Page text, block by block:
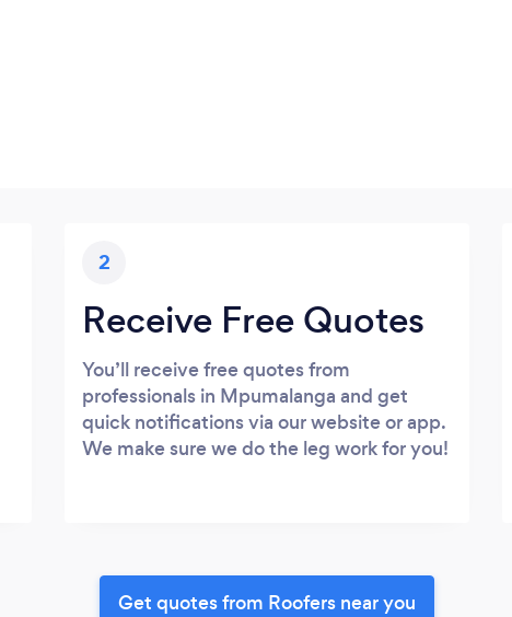
2
Receive Free Quotes
You’ll receive free quotes from
professionals in Mpumalanga and get
quick notifications via our website or app.
We make sure we do the leg work for you!
Get quotes from Roofers near you